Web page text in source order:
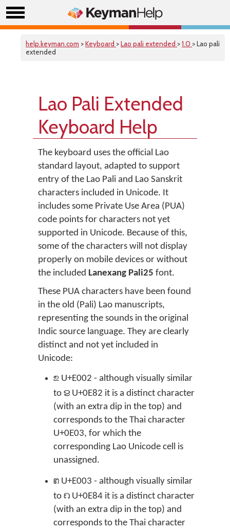
help.keyman.com >Keyboard >Lao pali extended >1.0 > Lao pali
extended
Lao Pali Extended
Keyboard Help
The keyboard uses the official Lao
standard layout, adapted to support
entry of the Lao Pali and Lao Sanskrit
characters included in Unicode. It
includes some Private Use Area (PUA)
code points for characters not yet
supported in Unicode. Because of this,
some of the characters will not display
properly on mobile devices or without
the included Lanexang Pali25 font.
These PUA characters have been found
in the old (Pali) Lao manuscripts,
representing the sounds in the original
Indic source language. They are clearly
distinct and not yet included in
Unicode:
 U+E002 - although visually similar
to ຂ U+0E82 it is a distinct character
(with an extra dip in the top) and
corresponds to the Thai character
U+0E03, for which the
corresponding Lao Unicode cell is
unassigned.
 U+E003 - although visually similar
to ຄ U+0E84 it is a distinct character
(with an extra dip in the top) and
corresponds to the Thai character